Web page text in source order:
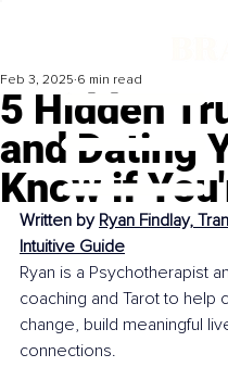
5 Hidden
and Dating
Know if
Feb 3, 2025 6 min read
Written by Ryan Findlay,
Intuitive Guide
Ryan is a Psychotherapist
coaching and Tarot to help
change, build meaningful
connections.